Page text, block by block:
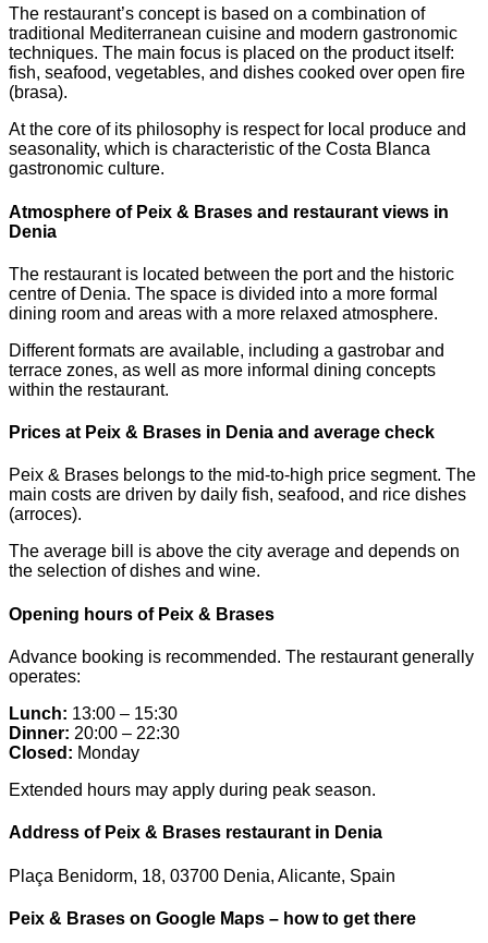
The restaurant’s concept is based on a combination of
traditional Mediterranean cuisine and modern gastronomic
techniques. The main focus is placed on the product itself:
fish, seafood, vegetables, and dishes cooked over open fire
(brasa).
At the core of its philosophy is respect for local produce and
seasonality, which is characteristic of the Costa Blanca
gastronomic culture.
Atmosphere of Peix & Brases and restaurant views in
Denia
The restaurant is located between the port and the historic
centre of Denia. The space is divided into a more formal
dining room and areas with a more relaxed atmosphere.
Different formats are available, including a gastrobar and
terrace zones, as well as more informal dining concepts
within the restaurant.
Prices at Peix & Brases in Denia and average check
Peix & Brases belongs to the mid-to-high price segment. The
main costs are driven by daily fish, seafood, and rice dishes
(arroces).
The average bill is above the city average and depends on
the selection of dishes and wine.
Opening hours of Peix & Brases
Advance booking is recommended. The restaurant generally
operates:
Lunch: 13:00 – 15:30
Dinner: 20:00 – 22:30
Closed: Monday
Extended hours may apply during peak season.
Address of Peix & Brases restaurant in Denia
Plaça Benidorm, 18, 03700 Denia, Alicante, Spain
Peix & Brases on Google Maps – how to get there